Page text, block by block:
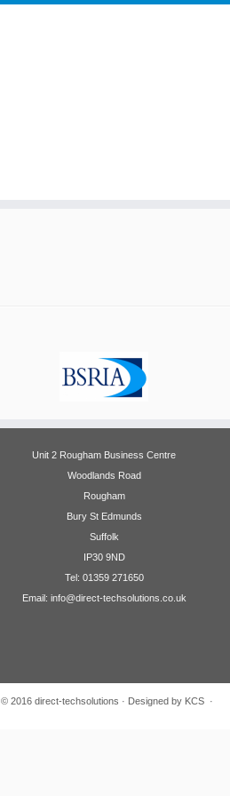
Unit 2 Rougham Business Centre
Woodlands Road
Rougham
Bury St Edmunds
Suffolk
IP30 9ND
Tel: 01359 271650
Email: info@direct-techsolutions.co.uk
© 2016 direct-techsolutions · Designed by KCS ·